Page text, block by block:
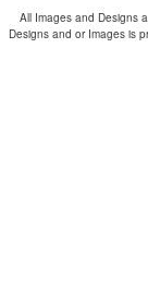
All Images and Designs
Designs and or Images is